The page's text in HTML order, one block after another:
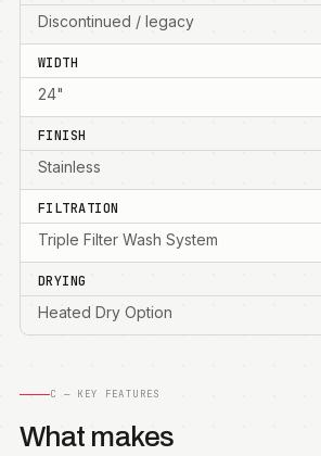
Discontinued / legacy
WIDTH
24"
FINISH
Stainless
FILTRATION
Triple Filter Wash System
DRYING
Heated Dry Option
C — KEY FEATURES
What makes